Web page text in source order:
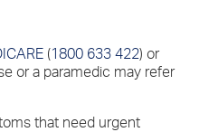
(1800 633 422) or
or a paramedic may refer
that need urgent